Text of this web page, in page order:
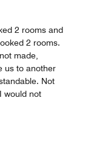
2 rooms and
2 rooms.
made,
us to another
Not
would not